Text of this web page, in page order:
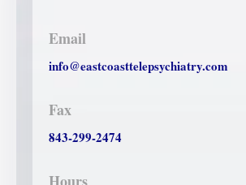
Email
info@eastcoasttelepsychiatry.com
Fax
843-299-2474
Hours